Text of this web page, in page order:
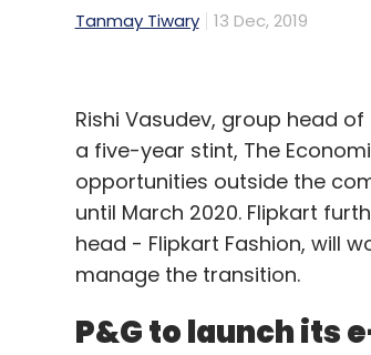
Tanmay Tiwary 13 Dec, 2019
Rishi Vasudev, group head
a five-year stint, The
opportunities outside the
until March 2020. Flipkart
head - Flipkart Fashion, will
manage the transition.
P&G to launch its